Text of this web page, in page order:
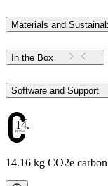
Materials and
In the Box
Software and Support
14.16
14.16 kg CO2e